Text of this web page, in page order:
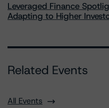
Leveraged Finance
Adapting to Higher
Related Events
All Events